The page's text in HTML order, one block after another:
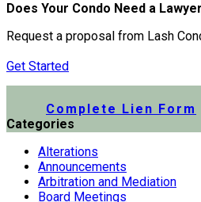
Does Your Condo Need a
Request a proposal from Lash
Get Started
Complete Lien Form
Categories
Alterations
Announcements
Arbitration and Mediation
Board Meetings